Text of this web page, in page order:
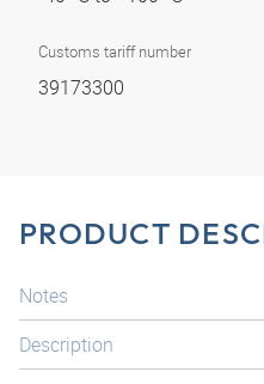
Customs tariff number
39173300
PRODUCT
Notes
Description